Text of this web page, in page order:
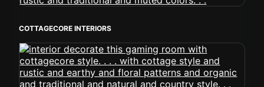
COTTAGECORE INTERIORS